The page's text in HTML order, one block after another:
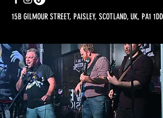
15B GILMOUR STREET, PAISLEY, SCOTLAND, UK, PA1 1DD